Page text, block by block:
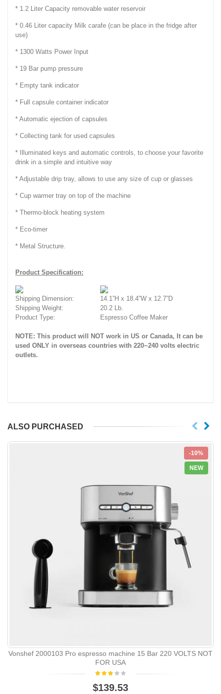
* 1.2 Liter Capacity removable water reservoir
* 0.46 Liter capacity Milk carafe (can be place in the fridge after
use)
* 1300 Watts Power Input
* 19 Bar pump pressure
* Empty tank indicator
* Full capsule container indicator
* Automatic ejection of capsules
* Collecting tank for used capsules
* Illuminated keys and automatic controls, to choose your favorite
drink in a simple and intuitive way
* Adjustable drip tray, allows to use any size of cup or glasses
* Cup warmer tray on top of the machine
* Thermo-block heating system
* Eco-timer
* Metal Structure.
Product Specification:
Shipping Dimension:
14.1”H x 18.4”W x 12.7”D
Shipping Weight:
20.2 Lb.
Product Type:
Espresso Coffee Maker
NOTE: This product will NOT work in US or Canada, It can be
used ONLY in overseas countries with 220~240 volts electric
outlets.
ALSO PURCHASED
-10%
NEW
Vonshef 2000103 Pro espresso machine 15 Bar 220 VOLTS NOT
FOR USA
$139.53